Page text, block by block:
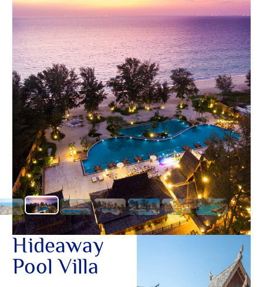
OTHER
Hideaway
Pool Villa